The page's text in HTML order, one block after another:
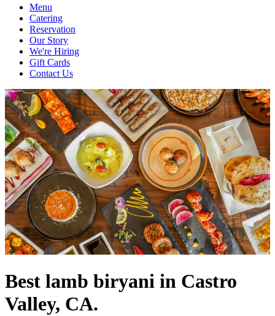
Menu
Catering
Reservation
Our Story
We're Hiring
Gift Cards
Contact Us
Best lamb biryani in Castro
Valley, CA.